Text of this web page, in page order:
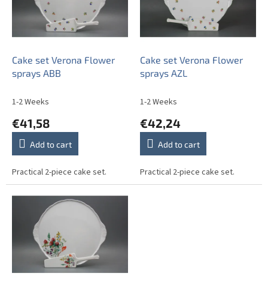
p
Cake set Verona Flower
sprays ABB
1-2 Weeks
€41,58
Add to cart
Practical 2-piece cake set.
Cake set Verona Flower
sprays AZL
1-2 Weeks
€42,24
Add to cart
Practical 2-piece cake set.